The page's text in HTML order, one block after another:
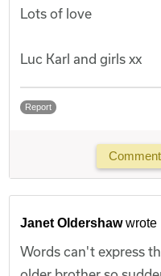
Lots of love
Luc Karl and girls xx
Report
Janet Oldershaw wrote
Words can't express